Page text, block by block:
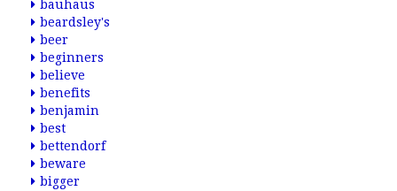
bauhaus
beardsley's
beer
beginners
believe
benefits
benjamin
best
bettendorf
beware
bigger